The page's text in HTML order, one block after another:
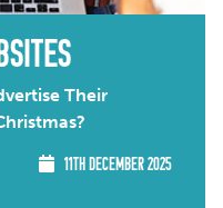
Their
11TH DECEMBER 2025